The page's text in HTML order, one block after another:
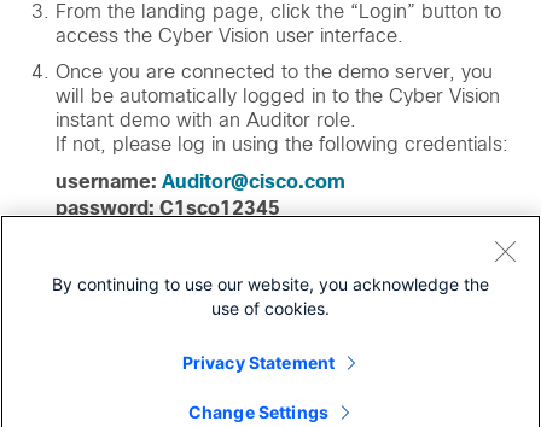
From the landing page, click the “Login” button to
access the Cyber Vision user interface.
Once you are connected to the demo server, you
will be automatically logged in to the Cyber Vision
instant demo with an Auditor role.
If not, please log in using the following credentials:
username: Auditor@cisco.com
password: C1sco12345
From there, follow the demo guide, or explore the
demo, please contact dCloud support.
By continuing to use our website, you acknowledge the
use of cookies.
Privacy Statement
Change Settings